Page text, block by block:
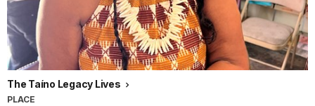
The Taíno Legacy Lives
PLACE